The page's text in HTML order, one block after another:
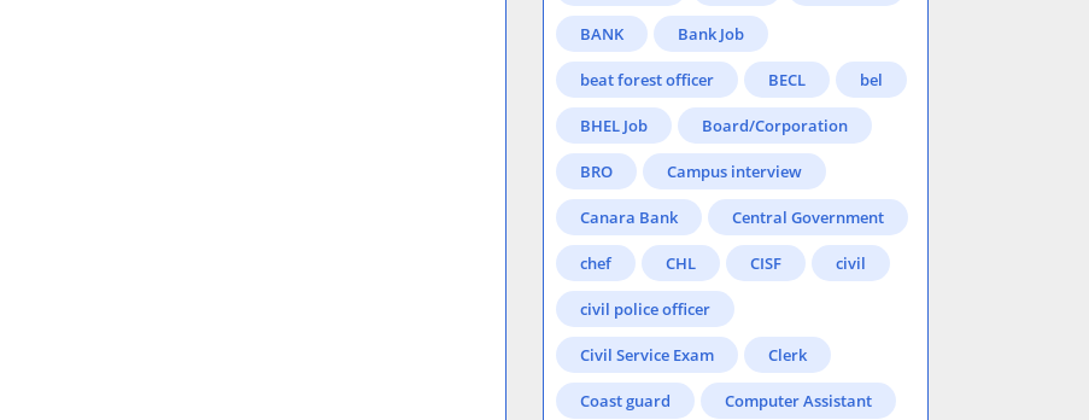
BANK Bank Job
beat forest officer BECL bel
BHEL Job Board/Corporation
BRO Campus interview
Canara Bank Central Government
chef CHL CISF civil
civil police officer
Civil Service Exam Clerk
Coast guard Computer Assistant